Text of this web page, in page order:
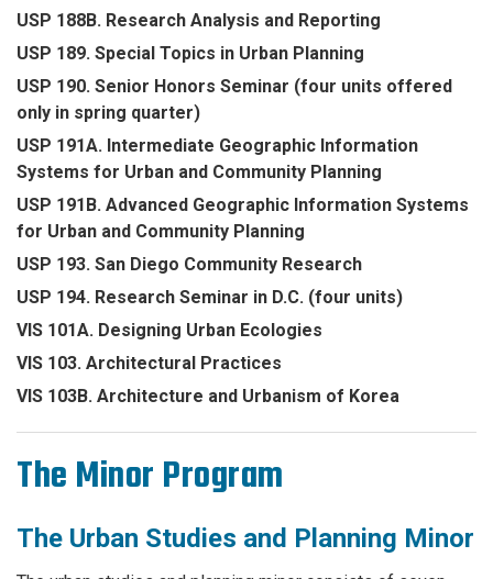
USP 188B. Research Analysis and Reporting
USP 189. Special Topics in Urban Planning
USP 190. Senior Honors Seminar (four units offered
only in spring quarter)
USP 191A. Intermediate Geographic Information
Systems for Urban and Community Planning
USP 191B. Advanced Geographic Information Systems
for Urban and Community Planning
USP 193. San Diego Community Research
USP 194. Research Seminar in D.C. (four units)
VIS 101A. Designing Urban Ecologies
VIS 103. Architectural Practices
VIS 103B. Architecture and Urbanism of Korea
The Minor Program
The Urban Studies and Planning Minor